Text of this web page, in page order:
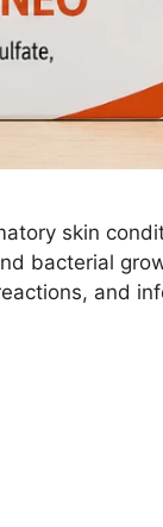
skin
bacterial
and